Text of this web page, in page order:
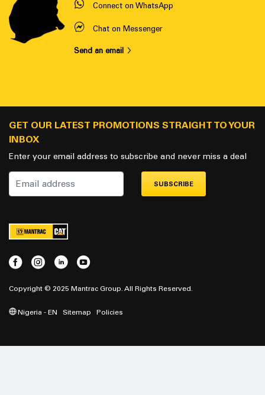
Connect on WhatsApp
Chat on Messenger
Send an email
GET OUR LATEST PROMOTIONS STRAIGHT TO YOUR
INBOX
Enter your email address to subscribe and never miss a deal
SUBSCRIBE
Copyright © 2025 Mantrac Group. All Rights Reserved.
Nigeria - EN Sitemap Policies